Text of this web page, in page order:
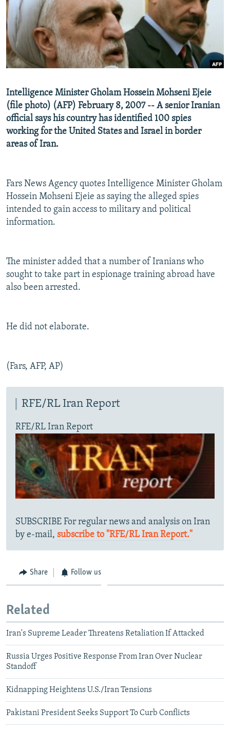
SERBIA
RFE/RL INVESTIGATES
SCHEMES
SYSTEMA
NEWSLETTERS
WIDER EUROPE BY RIKARD JOZWIAK
THE RUNDOWN
PODCASTS
MAJLIS
SHARE TIPS SECURELY
BYPASS BLOCKING
CONTACT US
Subscribe
All RFE/RL sites
Intelligence Minister Gholam Hossein Mohseni Ejeie
(file photo) (AFP) February 8, 2007 -- A senior Iranian
official says his country has identified 100 spies
working for the United States and Israel in border
areas of Iran.
Fars News Agency quotes Intelligence Minister Gholam
Hossein Mohseni Ejeie as saying the alleged spies
intended to gain access to military and political
information.
The minister added that a number of Iranians who
sought to take part in espionage training abroad have
also been arrested.
He did not elaborate.
(Fars, AFP, AP)
RFE/RL Iran Report
RFE/RL Iran Report
SUBSCRIBE For regular news and analysis on Iran
by e-mail, subscribe to "RFE/RL Iran Report."
Share Follow us
Related
Iran's Supreme Leader Threatens Retaliation If Attacked
Russia Urges Positive Response From Iran Over Nuclear
Standoff
Kidnapping Heightens U.S./Iran Tensions
Pakistani President Seeks Support To Curb Conflicts